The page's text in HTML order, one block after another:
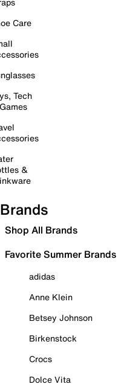
Care
Tech
&
Brands
Shop All Brands
Favorite Summer Brands
adidas
Anne Klein
Betsey Johnson
Birkenstock
Crocs
Dolce Vita